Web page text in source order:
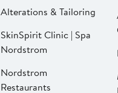
Alterations & Tailoring
SkinSpirit Clinic | Spa
Nordstrom
Nordstrom
Restaurants